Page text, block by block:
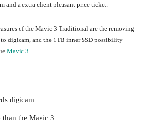
and a extra client pleasant price ticket.
of the Mavic 3 Traditional are the removing
digicam, and the 1TB inner SSD possibility
Mavic 3
digicam
than the Mavic 3